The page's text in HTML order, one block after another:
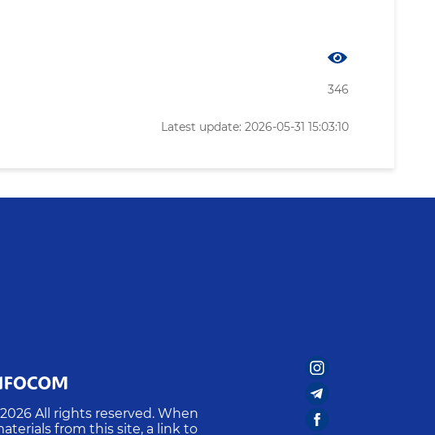
346
Latest update: 2026-05-31 15:03:10
2026 All rights reserved. When
from this site, a link to